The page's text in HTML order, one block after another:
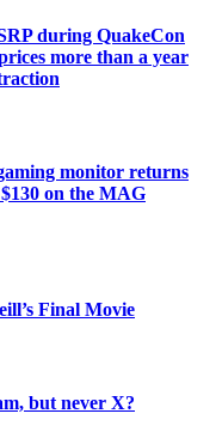
during QuakeCon
more than a year
monitor returns
on the MAG
Final Movie
but never X?